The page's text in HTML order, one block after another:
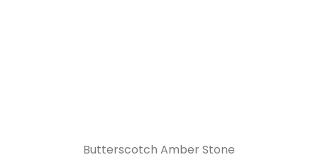
Butterscotch Amber Stone